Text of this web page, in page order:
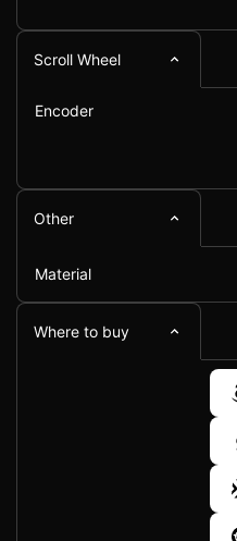
Scroll Wheel
Encoder
Other
Material
Where to buy